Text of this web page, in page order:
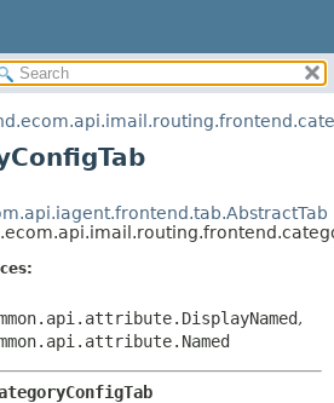
METHOD
CONSTR
METHOD
,